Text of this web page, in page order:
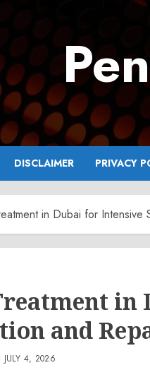
DISCLAIMER PRIVACY
in Dubai for Intensive
and
JULY 4, 2026